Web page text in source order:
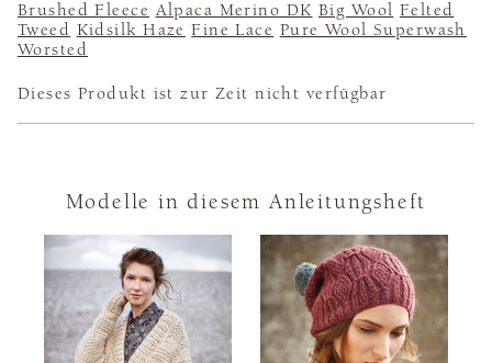
Brushed Fleece Alpaca Merino DK Big Wool Felted
Tweed Kidsilk Haze Fine Lace Pure Wool Superwash
Worsted
Dieses Produkt ist zur Zeit nicht verfügbar
Modelle in diesem Anleitungsheft